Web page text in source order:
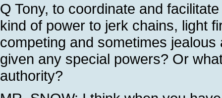
Q Tony, to coordinate and
kind of power to jerk chains, light
competing and sometimes
given any special powers? Or
authority?